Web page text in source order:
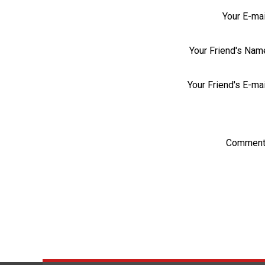
Your E-
Your Friend's
Your Friend's E-